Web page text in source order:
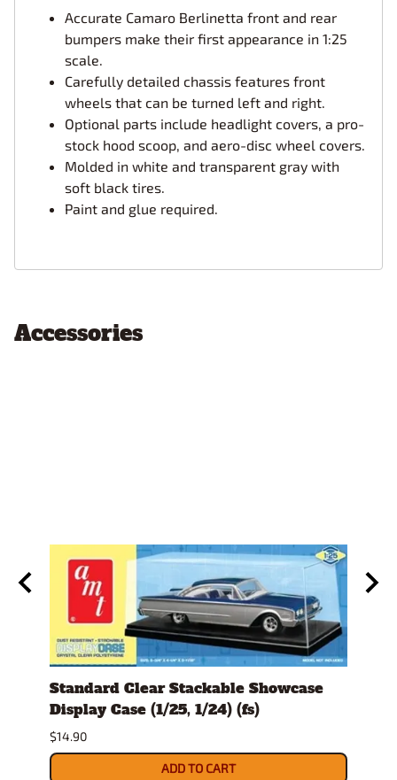
Accurate Camaro Berlinetta front and rear
bumpers make their first appearance in 1:25
scale.
Carefully detailed chassis features front
wheels that can be turned left and right.
Optional parts include headlight covers, a pro-
stock hood scoop, and aero-disc wheel covers.
Molded in white and transparent gray with
soft black tires.
Paint and glue required.
Accessories
Standard Clear Stackable Showcase
Display Case (1/25, 1/24) (fs)
$14.90
ADD TO CART